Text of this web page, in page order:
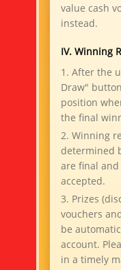
value cash
instead.
IV. Winning
1. After the
Draw"
position
the final
2. Winning
determined
are final
accepted.
3. Prizes
vouchers
be
account.
in a timely